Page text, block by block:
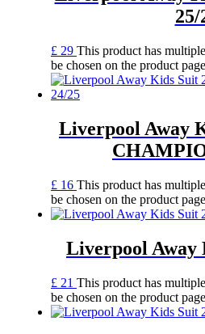
25/
£ 29 This product has
be chosen on the product page
Liverpool Away
£ 16 This product has
be chosen on the product page
Liverpool Away
£ 21 This product has
be chosen on the product page